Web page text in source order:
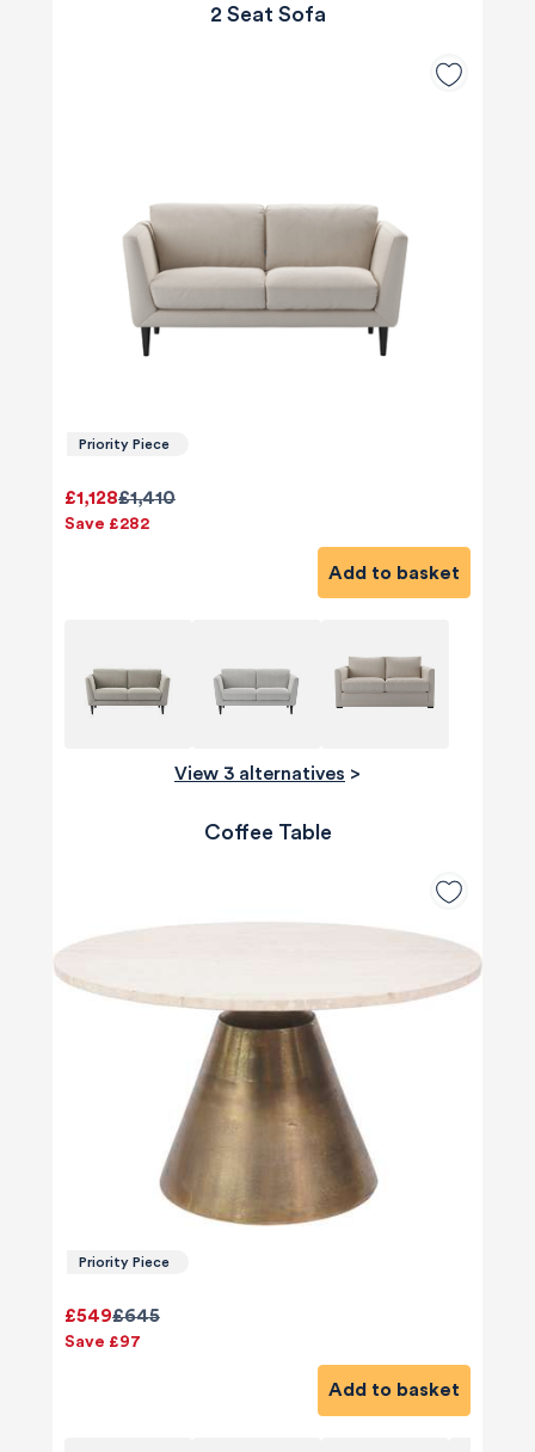
2 Seat Sofa
Priority Piece
£1,410
£1,128
Save £282
Add to basket
View 3 alternatives >
Coffee Table
Priority Piece
£645
£549
Save £97
Add to basket